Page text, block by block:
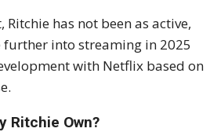
has not been as active,
further into streaming in 2025
with Netflix based on
Ritchie Own?